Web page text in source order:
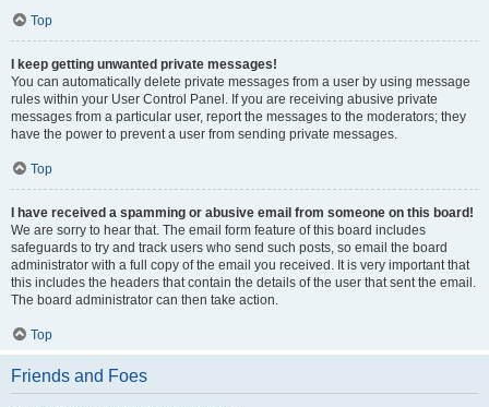
Top
I keep getting unwanted private messages!
You can automatically delete private messages from a user by using message
rules within your User Control Panel. If you are receiving abusive private
messages from a particular user, report the messages to the moderators; they
have the power to prevent a user from sending private messages.
Top
I have received a spamming or abusive email from someone on this board!
We are sorry to hear that. The email form feature of this board includes
safeguards to try and track users who send such posts, so email the board
administrator with a full copy of the email you received. It is very important that
this includes the headers that contain the details of the user that sent the email.
The board administrator can then take action.
Top
Friends and Foes